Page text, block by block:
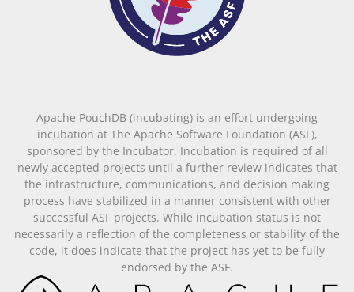
Apache PouchDB (incubating) is an effort undergoing
incubation at The Apache Software Foundation (ASF),
sponsored by the Incubator. Incubation is required of all
newly accepted projects until a further review indicates that
the infrastructure, communications, and decision making
process have stabilized in a manner consistent with other
successful ASF projects. While incubation status is not
necessarily a reflection of the completeness or stability of the
code, it does indicate that the project has yet to be fully
endorsed by the ASF.